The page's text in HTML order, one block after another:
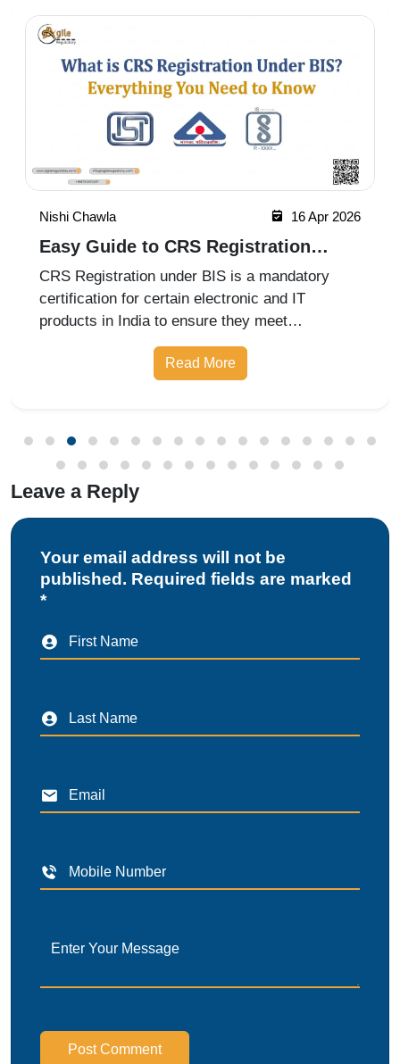
Nishi Chawla 16 Apr 2026
Easy Guide to CRS Registration
Under BIS India
CRS Registration under BIS is a mandatory
certification for certain electronic and IT
products in India to ensure they meet
prescribed safety standards. Introduced by the
Bureau of Indian Standards, the Compulsory
Read More
Leave a Reply
Your email address will not be
published. Required fields are marked
*
Post Comment